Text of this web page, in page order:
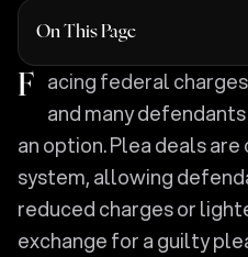
On This Page
Facing federal charges can feel overwhelming,
and many
an option. Plea deals
system, allowing
reduced charges or
exchange for a guilty